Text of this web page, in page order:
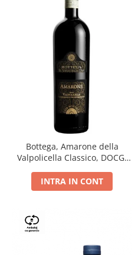
Bottega, Amarone della
Valpolicella Classico, DOCG,
INTRA IN CONT